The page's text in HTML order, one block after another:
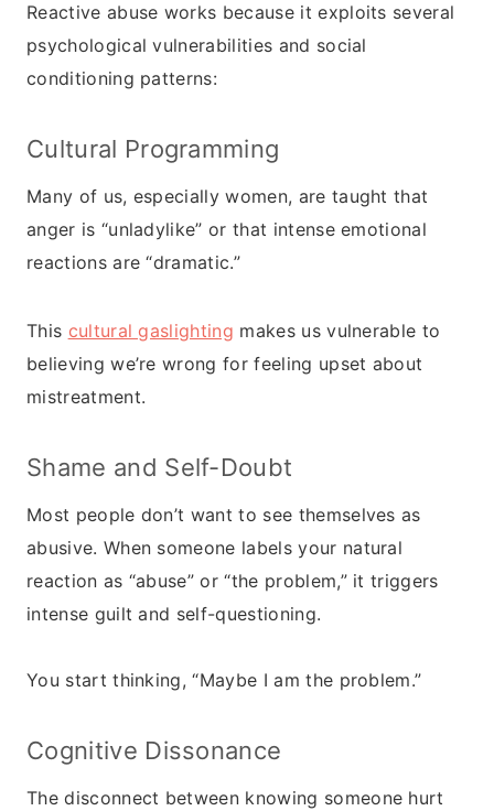
Reactive abuse works because it exploits several
psychological vulnerabilities and social
conditioning patterns:
Cultural Programming
Many of us, especially women, are taught that
anger is “unladylike” or that intense emotional
reactions are “dramatic.”
This cultural gaslighting makes us vulnerable to
believing we’re wrong for feeling upset about
mistreatment.
Shame and Self-Doubt
Most people don’t want to see themselves as
abusive. When someone labels your natural
reaction as “abuse” or “the problem,” it triggers
intense guilt and self-questioning.
You start thinking, “Maybe I am the problem.”
Cognitive Dissonance
The disconnect between knowing someone hurt